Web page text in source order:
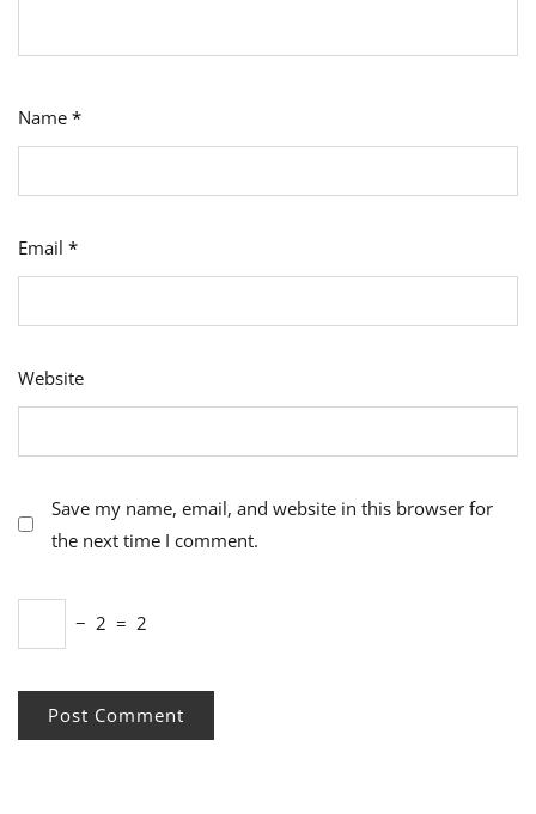
Name *
Email *
Website
Save my name, email, and website in this browser for
the next time I comment.
− 2 = 2